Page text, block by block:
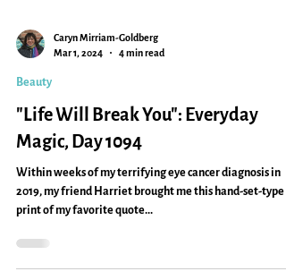
Beauty
"Life Will Break You": Everyday
Magic, Day 1094
Within weeks of my terrifying eye cancer diagnosis in
print of my favorite quote...